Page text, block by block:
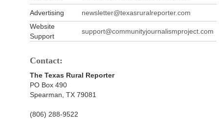
Advertising
newsletter@texasruralreporter.com
Website
Support
support@communityjournalismproject.com
Contact:
The Texas Rural Reporter
PO Box 490
Spearman, TX 79081
(806) 288-9522